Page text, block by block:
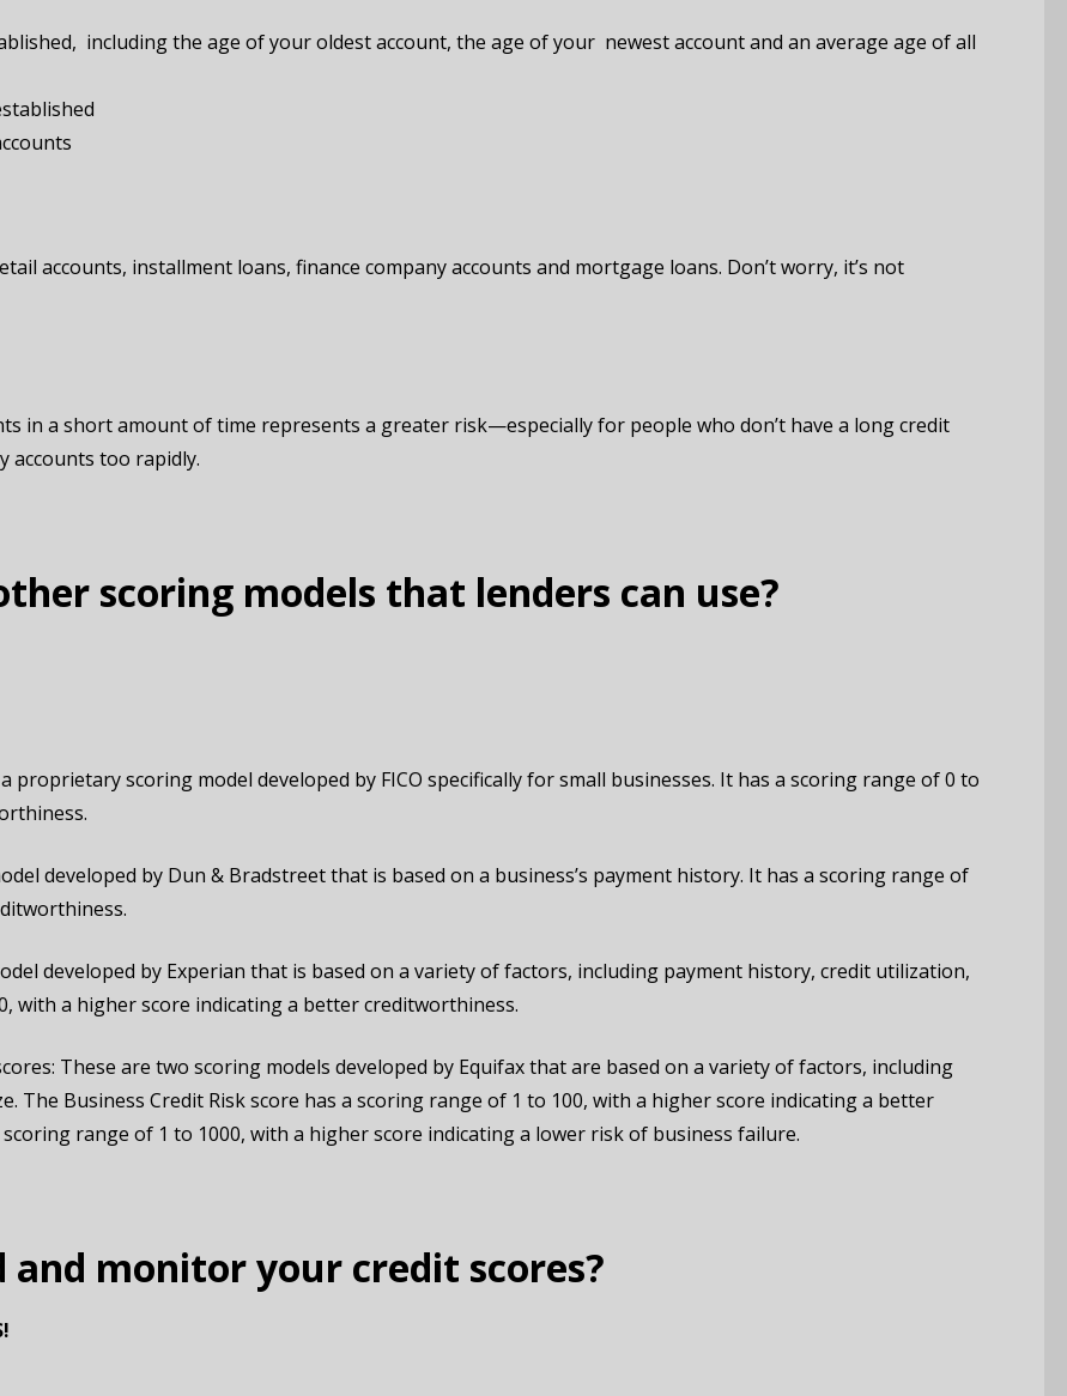
including the age of your oldest account, the age of your newest account and an average age of all
accounts, installment loans, finance company accounts and mortgage loans. Don’t worry, it’s not
in a short amount of time represents a greater risk—especially for people who don’t have a long credit
accounts too rapidly.
scoring models that lenders can use?
a proprietary scoring model developed by FICO specifically for small businesses. It has a scoring range of 0 to
developed by Dun & Bradstreet that is based on a business’s payment history. It has a scoring range of
developed by Experian that is based on a variety of factors, including payment history, credit utilization,
with a higher score indicating a better creditworthiness.
These are two scoring models developed by Equifax that are based on a variety of factors, including
The Business Credit Risk score has a scoring range of 1 to 100, with a higher score indicating a better
range of 1 to 1000, with a higher score indicating a lower risk of business failure.
monitor your credit scores?